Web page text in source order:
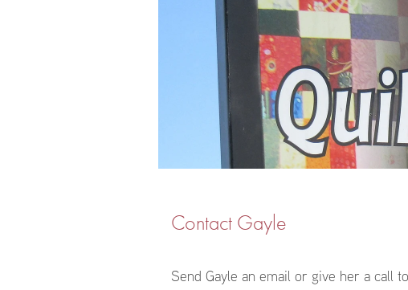
Contact Gayle
Send Gayle an email or give her a call